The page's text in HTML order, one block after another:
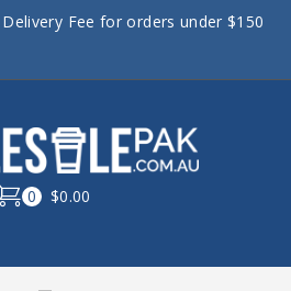
Fee for orders under $150
0 $0.00